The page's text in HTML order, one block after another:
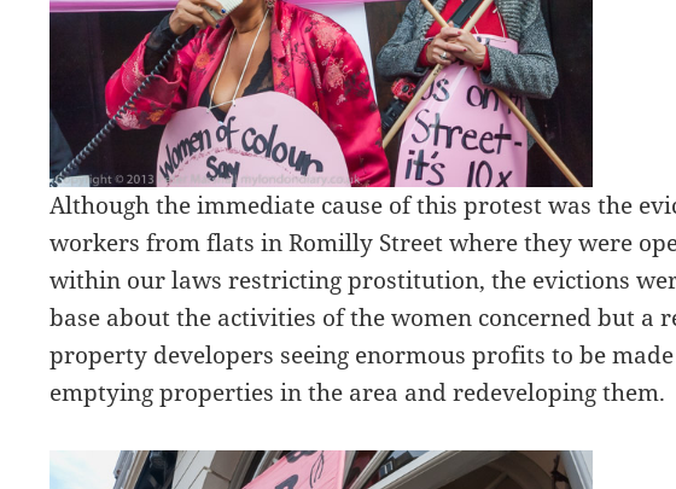
Although the immediate cause of this protest was the
workers from flats in Romilly Street where they were
within our laws restricting prostitution, the evictions
base about the activities of the women concerned but a
property developers seeing enormous profits to be
emptying properties in the area and redeveloping them.